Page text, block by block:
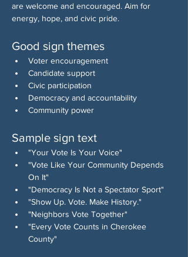
are welcome and encouraged. Aim for
energy, hope, and civic pride.
Good sign themes
Voter encouragement
Candidate support
Civic participation
Democracy and accountability
Community power
Sample sign text
"Your Vote Is Your Voice"
"Vote Like Your Community Depends
On It"
"Democracy Is Not a Spectator Sport"
"Show Up. Vote. Make History."
"Neighbors Vote Together"
"Every Vote Counts in Cherokee
County"